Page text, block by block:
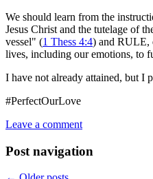
We should learn from the
Jesus Christ and the tutelage of
vessel" (1 Thess 4:4) and RULE,
lives, including our emotions, to
I have not already attained, but I
#PerfectOurLove
Leave a comment
Post navigation